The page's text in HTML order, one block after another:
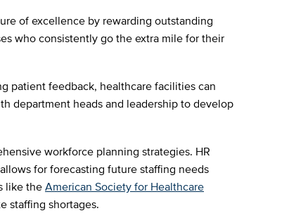
of excellence by rewarding outstanding
who consistently go the extra mile for their
patient feedback, healthcare facilities can
department heads and leadership to develop
workforce planning strategies. HR
for forecasting future staffing needs
like the American Society for Healthcare
staffing shortages.